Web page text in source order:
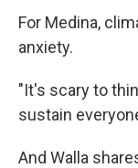
For Medina,
anxiety.
"It's scary to
sustain
And Walla